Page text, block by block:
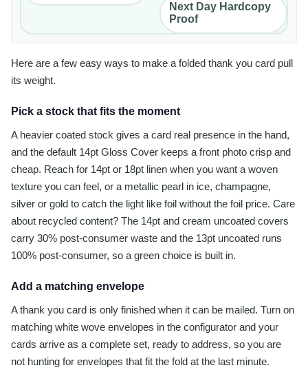
Next Day Hardcopy
Proof
Here are a few easy ways to make a folded thank you card pull
its weight.
Pick a stock that fits the moment
A heavier coated stock gives a card real presence in the hand,
and the default 14pt Gloss Cover keeps a front photo crisp and
cheap. Reach for 14pt or 18pt linen when you want a woven
texture you can feel, or a metallic pearl in ice, champagne,
silver or gold to catch the light like foil without the foil price. Care
about recycled content? The 14pt and cream uncoated covers
carry 30% post-consumer waste and the 13pt uncoated runs
100% post-consumer, so a green choice is built in.
Add a matching envelope
A thank you card is only finished when it can be mailed. Turn on
matching white wove envelopes in the configurator and your
cards arrive as a complete set, ready to address, so you are
not hunting for envelopes that fit the fold at the last minute.